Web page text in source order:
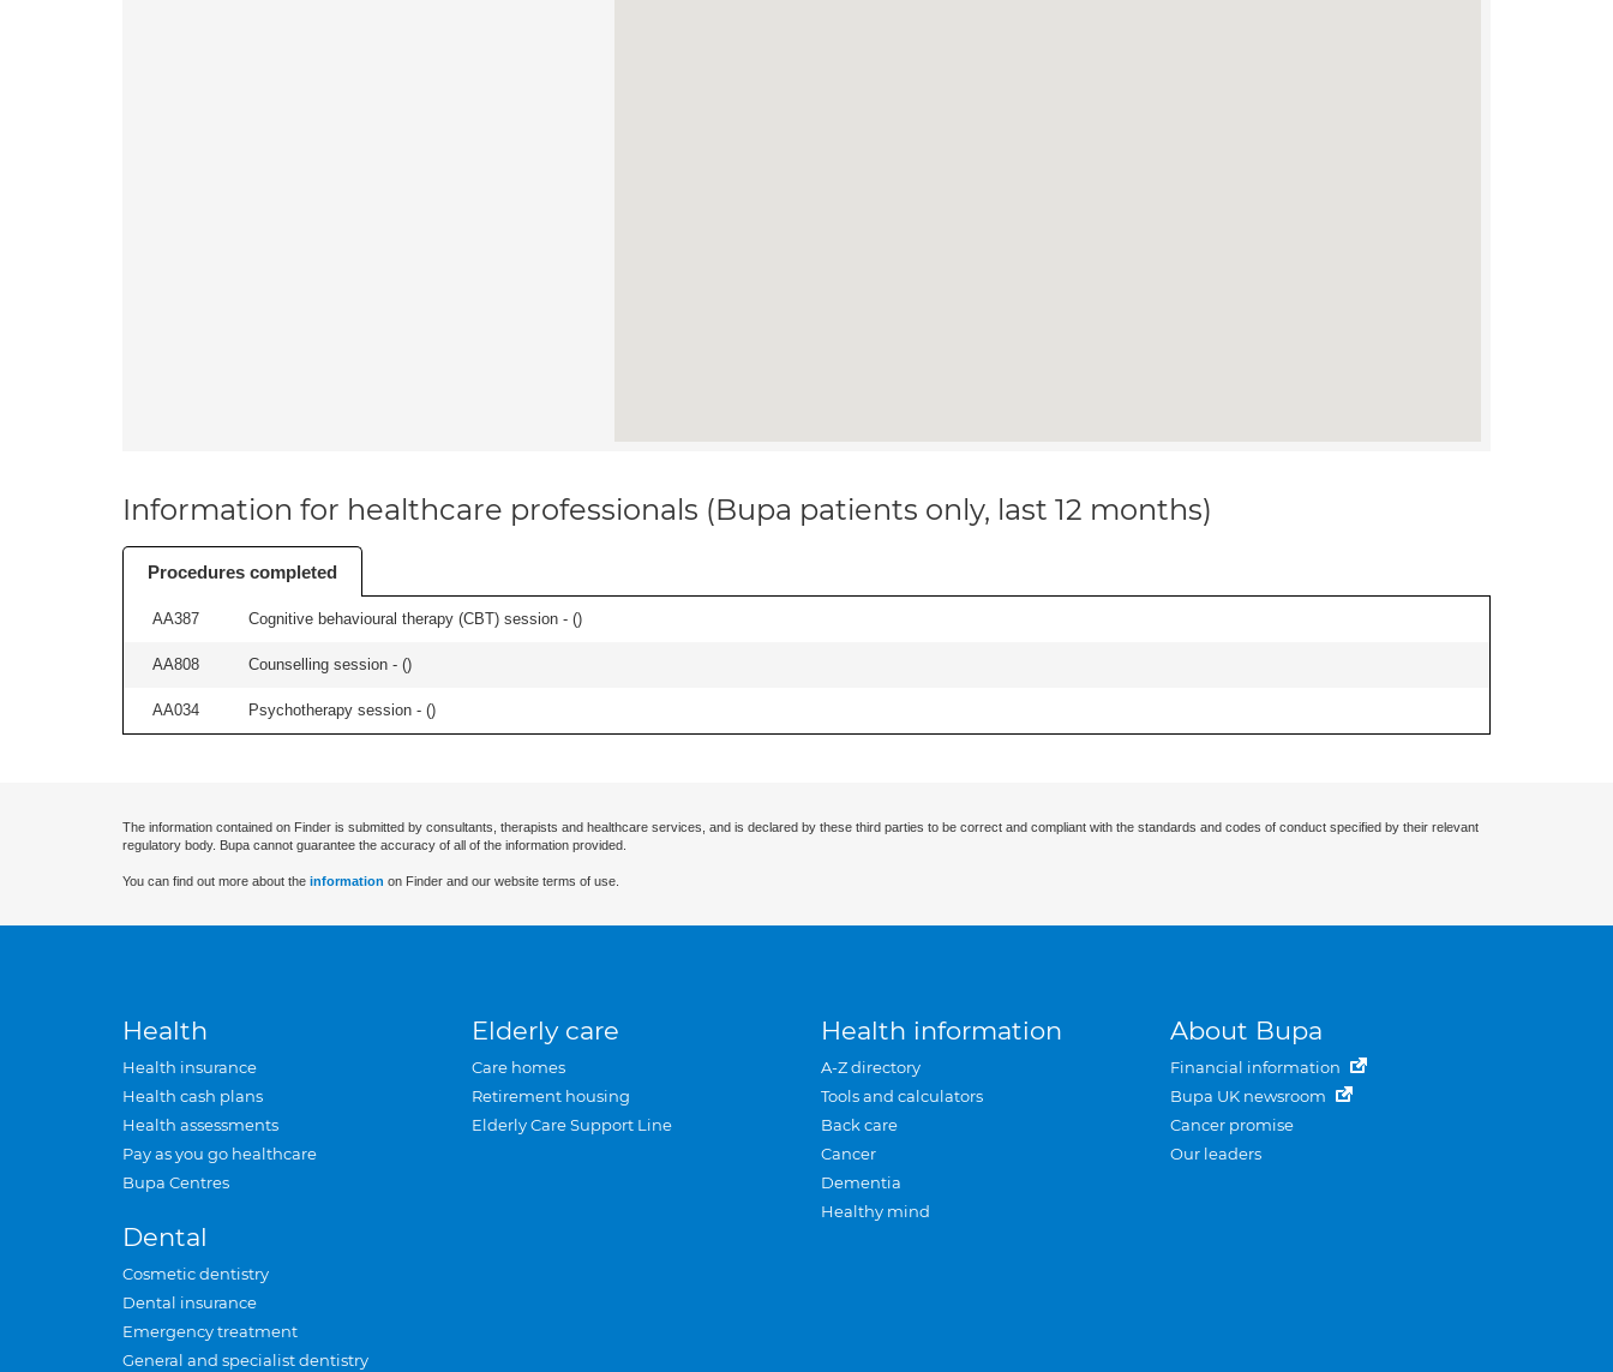
Information for healthcare professionals (Bupa patients only, last 12 months)
Procedures completed
AA387 Cognitive behavioural therapy (CBT) session - ()
AA808 Counselling session - ()
AA034 Psychotherapy session - ()
The information contained on Finder is submitted by consultants, therapists and healthcare services, and is declared by these third parties to be correct and compliant with the standards and codes of conduct specified by their relevant
regulatory body. Bupa cannot guarantee the accuracy of all of the information provided.
You can find out more about the information on Finder and our website terms of use.
Health
Health insurance
Health cash plans
Health assessments
Pay as you go healthcare
Bupa Centres
Dental
Cosmetic dentistry
Dental insurance
Emergency treatment
General and specialist dentistry
Elderly care
Care homes
Retirement housing
Elderly Care Support Line
Health information
A-Z directory
Tools and calculators
Back care
Cancer
Dementia
Healthy mind
About Bupa
Financial information
Bupa UK newsroom
Cancer promise
Our leaders